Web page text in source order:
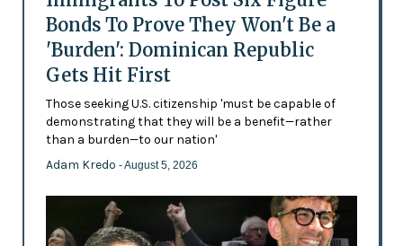
Bonds To Prove They Won't Be a
'Burden': Dominican Republic
Gets Hit First
Those seeking U.S. citizenship 'must be capable of
demonstrating that they will be a benefit—rather
than a burden—to our nation'
Adam Kredo - August 5, 2026